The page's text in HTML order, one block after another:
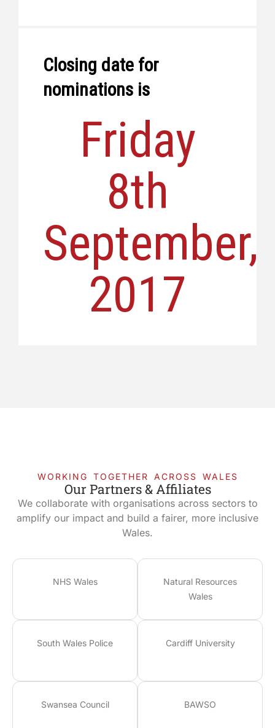
Closing date for
nominations is
Friday
8th
September,
2017
WORKING TOGETHER ACROSS WALES
Our Partners & Affiliates
We collaborate with organisations across sectors to
amplify our impact and build a fairer, more inclusive
Wales.
NHS Wales
Natural Resources
Wales
South Wales Police Cardiff University
Swansea Council BAWSO